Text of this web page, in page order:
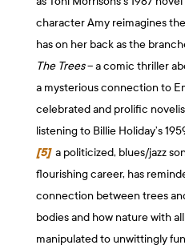
character Amy reimagines
has on her back as the
The Trees– a comic thriller
a mysterious connection to
celebrated and prolific
listening to Billie Holiday’s
[5]a politicized, blues/jazz
flourishing career, has
connection between trees
bodies and how nature with
manipulated to unwittingly